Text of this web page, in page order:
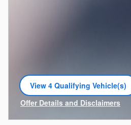
View 4 Qualifying Vehicle(s)
open in same tab
Offer Details and Disclaimers
Open Incentive Modal